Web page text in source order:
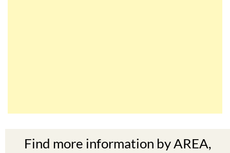
Find more information by AREA,